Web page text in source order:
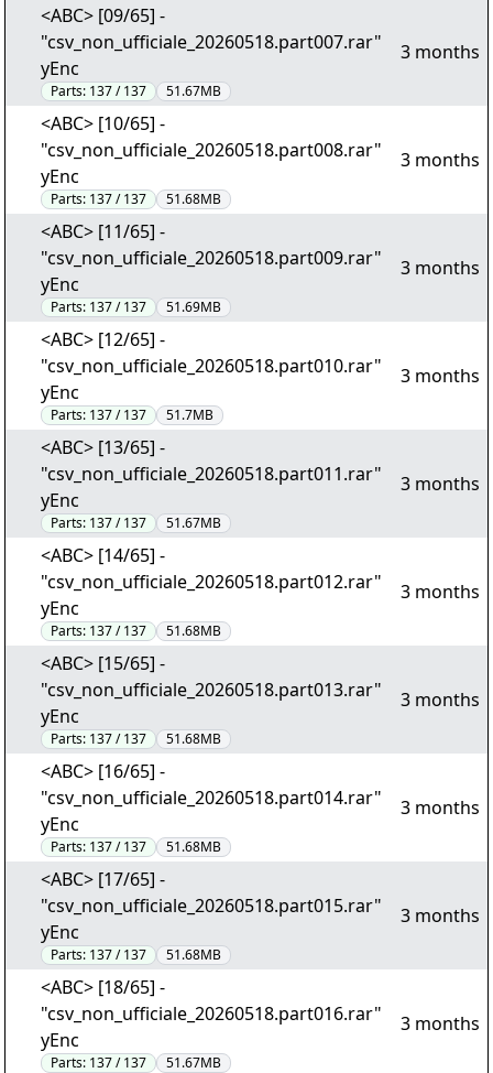
<ABC> [09/65] -
"csv_non_ufficiale_20260518.part007.rar"
yEnc
Parts: 137 / 137 51.67MB
3 months
<ABC> [10/65] -
"csv_non_ufficiale_20260518.part008.rar"
yEnc
Parts: 137 / 137 51.68MB
3 months
<ABC> [11/65] -
"csv_non_ufficiale_20260518.part009.rar"
yEnc
Parts: 137 / 137 51.69MB
3 months
<ABC> [12/65] -
"csv_non_ufficiale_20260518.part010.rar"
yEnc
Parts: 137 / 137 51.7MB
3 months
<ABC> [13/65] -
"csv_non_ufficiale_20260518.part011.rar"
yEnc
Parts: 137 / 137 51.67MB
3 months
<ABC> [14/65] -
"csv_non_ufficiale_20260518.part012.rar"
yEnc
Parts: 137 / 137 51.68MB
3 months
<ABC> [15/65] -
"csv_non_ufficiale_20260518.part013.rar"
yEnc
Parts: 137 / 137 51.68MB
3 months
<ABC> [16/65] -
"csv_non_ufficiale_20260518.part014.rar"
yEnc
Parts: 137 / 137 51.68MB
3 months
<ABC> [17/65] -
"csv_non_ufficiale_20260518.part015.rar"
yEnc
Parts: 137 / 137 51.68MB
3 months
<ABC> [18/65] -
"csv_non_ufficiale_20260518.part016.rar"
yEnc
Parts: 137 / 137 51.67MB
3 months